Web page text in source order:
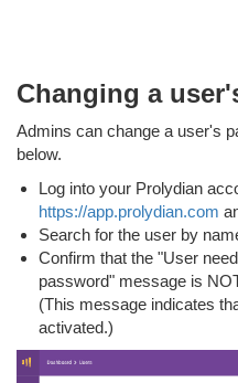
Changing a
Admins can change a user's
below.
Log into your Prolydian
https://app.prolydian.com
Search for the user by
Confirm that the "User
password" message is
(This message indicates
activated.)